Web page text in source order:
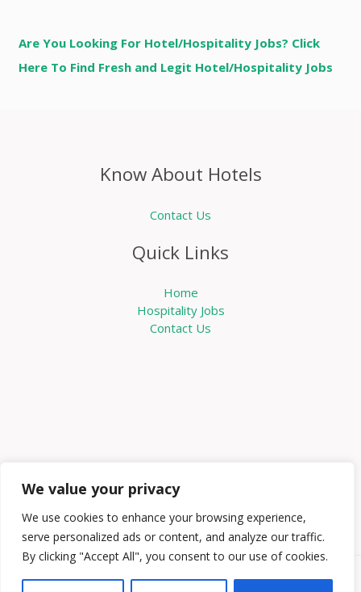
We value your privacy
We use cookies to enhance your browsing experience,
serve personalized ads or content, and analyze our traffic.
By clicking "Accept All", you consent to our use of cookies.
Are You Looking For Hotel/Hospitality Jobs? Click
Here To Find Fresh and Legit Hotel/Hospitality Jobs
Know About Hotels
Contact Us
Quick Links
Home
Hospitality Jobs
Contact Us
Copyright © 2026 Knowabouthotels | Powered by